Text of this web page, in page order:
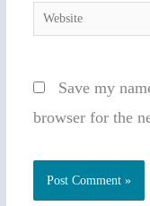
Website
Save my
browser for the